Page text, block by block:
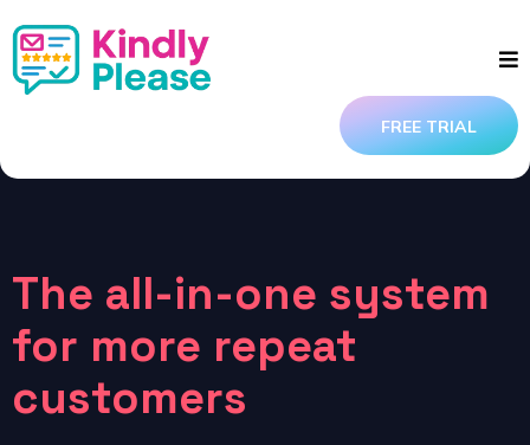
FREE TRIAL
The all-in-one system
for more repeat
customers